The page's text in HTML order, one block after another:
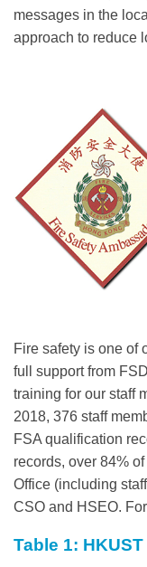
messages in the
approach to reduce
Right
Column
Text
Area
Fire safety is one of
full support from
training for our staff
2018, 376 staff
FSA qualification
records, over 84%
Office (including
CSO and HSEO.
Table 1: